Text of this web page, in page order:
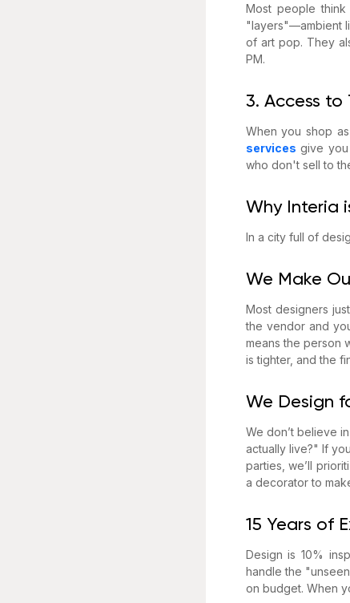
Most people
"layers"—ambient
of art pop. They
PM.
3. Access to
When you shop
services give
who don't sell to
Why Interia
In a city full of
We Make
Most designers
the vendor and
means the person
is tighter, and the
We Design
We don’t believe
actually live?" If
parties, we’ll
a decorator to
15 Years of
Design is 10%
handle the
on budget. When